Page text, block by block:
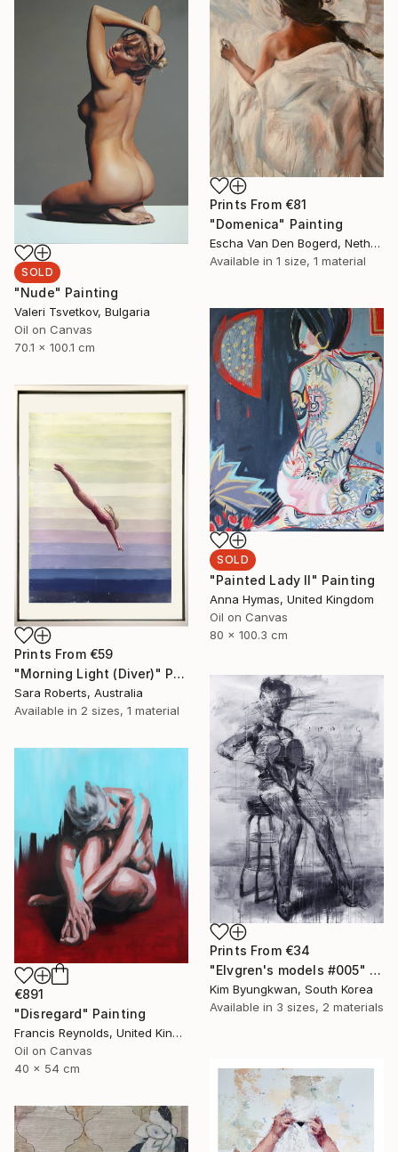
Prints From €81
"Domenica" Painting
Escha Van Den Bogerd, Netherlands
Available in 1 size, 1 material
SOLD
"Nude" Painting
Valeri Tsvetkov, Bulgaria
Oil on Canvas
70.1 x 100.1 cm
SOLD
"Painted Lady II" Painting
Anna Hymas, United Kingdom
Oil on Canvas
80 x 100.3 cm
Prints From €59
"Morning Light (Diver)" Painting
Sara Roberts, Australia
Available in 2 sizes, 1 material
Prints From €34
"Elvgren's models #005" Painting
Kim Byungkwan, South Korea
Available in 3 sizes, 2 materials
€891
"Disregard" Painting
Francis Reynolds, United Kingdom
Oil on Canvas
40 x 54 cm